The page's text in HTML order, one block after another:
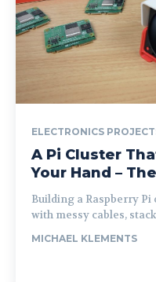
ELECTRONICS
A Pi Cluster
Your Hand –
Building a Raspberry
with messy cables,
MICHAEL KLEMENTS